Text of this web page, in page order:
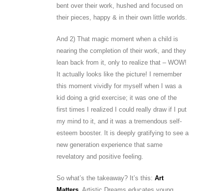
bent over their work, hushed and focused on
their pieces, happy & in their own little worlds.
And 2) That magic moment when a child is
nearing the completion of their work, and they
lean back from it, only to realize that – WOW!
It actually looks like the picture! I remember
this moment vividly for myself when I was a
kid doing a grid exercise; it was one of the
first times I realized I could really draw if I put
my mind to it, and it was a tremendous self-
esteem booster. It is deeply gratifying to see a
new generation experience that same
revelatory and positive feeling.
So what’s the takeaway? It’s this: Art